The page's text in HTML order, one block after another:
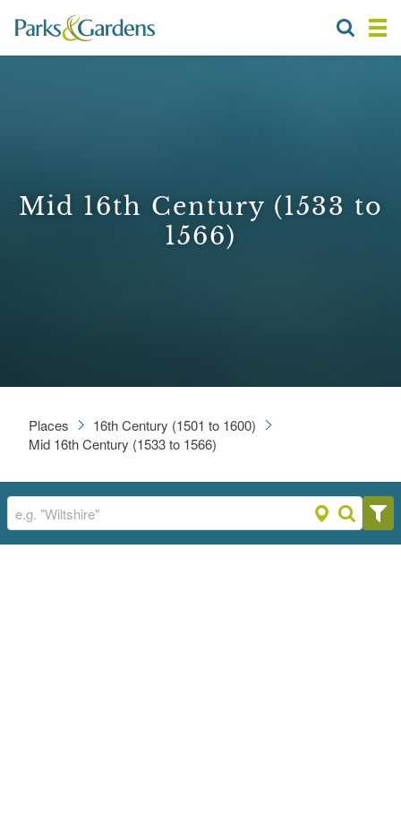
Mid 16th Century (1533 to
1566)
Places
16th Century (1501 to 1600)
Mid 16th Century (1533 to 1566)